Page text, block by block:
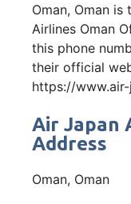
Oman, Oman
Airlines Oman
this phone
their official
https://
Air Japan
Address
Oman, Oman